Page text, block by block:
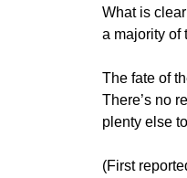
What is
a majority of
The fate of
There’s no
plenty else
(First